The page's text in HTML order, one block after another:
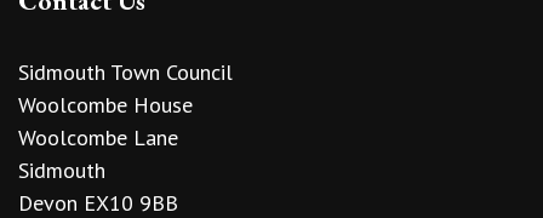
Sidmouth Town Council
Woolcombe House
Woolcombe Lane
Sidmouth
Devon EX10 9BB